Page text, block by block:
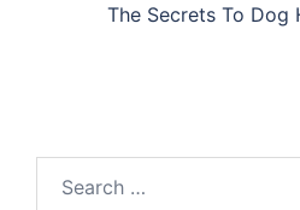
The Secrets To Dog
for: